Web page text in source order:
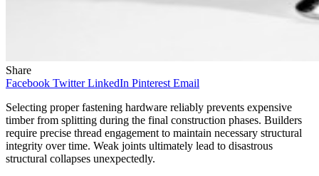
Share
Facebook Twitter LinkedIn Pinterest Email
Selecting proper fastening hardware reliably prevents expensive
timber from splitting during the final construction phases. Builders
require precise thread engagement to maintain necessary structural
integrity over time. Weak joints ultimately lead to disastrous
structural collapses unexpectedly.